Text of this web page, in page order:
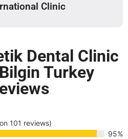
Clinic
Dental Clinic
Turkey
101 reviews)
95%